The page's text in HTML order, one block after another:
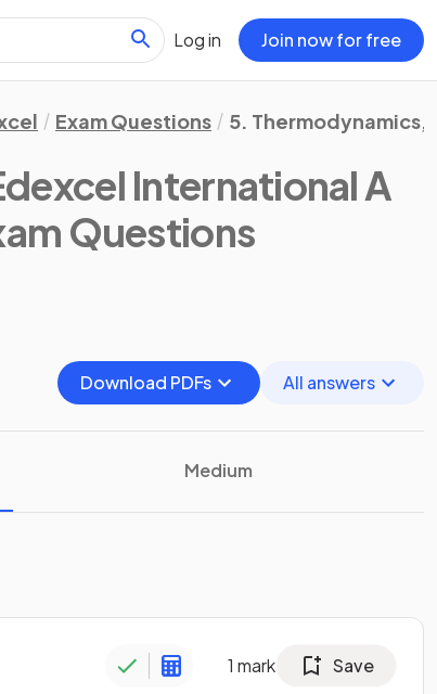
Log in Join now for free
Exam Questions 5. Thermodynamics,
International A
Questions
Download PDFs
All answers
Medium
1 mark Save